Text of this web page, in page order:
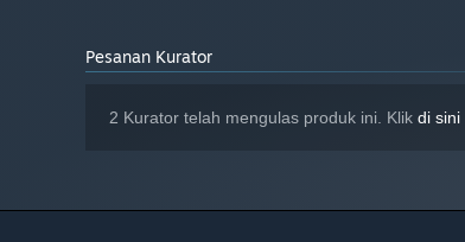
Pesanan Kurator
2 Kurator telah mengulas produk ini. Klik di sini